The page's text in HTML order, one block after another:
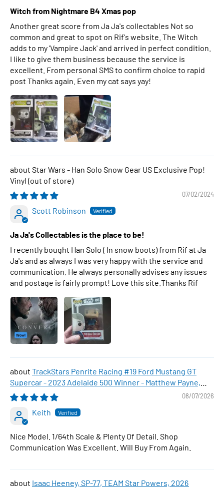
Witch from Nightmare B4 Xmas pop
Another great score from Ja Ja's collectables Not so
common and great to spot on Rif's website. The Witch
adds to my 'Vampire Jack' and arrived in perfect condition.
I like to give them business because the service is
excellent. From personal SMS to confirm choice to rapid
post Thanks again. Even my cat says yay!
Star Wars - Han Solo Snow Gear US Exclusive Pop!
Vinyl
07/02/2024
Scott Robinson
Ja Ja's Collectables is the place to be!
I recently bought Han Solo ( In snow boots) from Rif at Ja
Ja's and as always I was very happy with the service and
communication. He always personally advises any issues
and postage is fairly prompt! Love this site.Thanks Rif
TrackStars Penrite Racing #19 Ford Mustang GT
Supercar - 2023 Adelaide 500 Winner - Matthew Payne,
1:64 Scale Diecast Car
08/07/2026
Keith
Nice Model. 1/64th Scale & Plenty Of Detail. Shop
Communication Was Excellent. Will Buy From Again.
Isaac Heeney, SP-77, TEAM Star Powers, 2026